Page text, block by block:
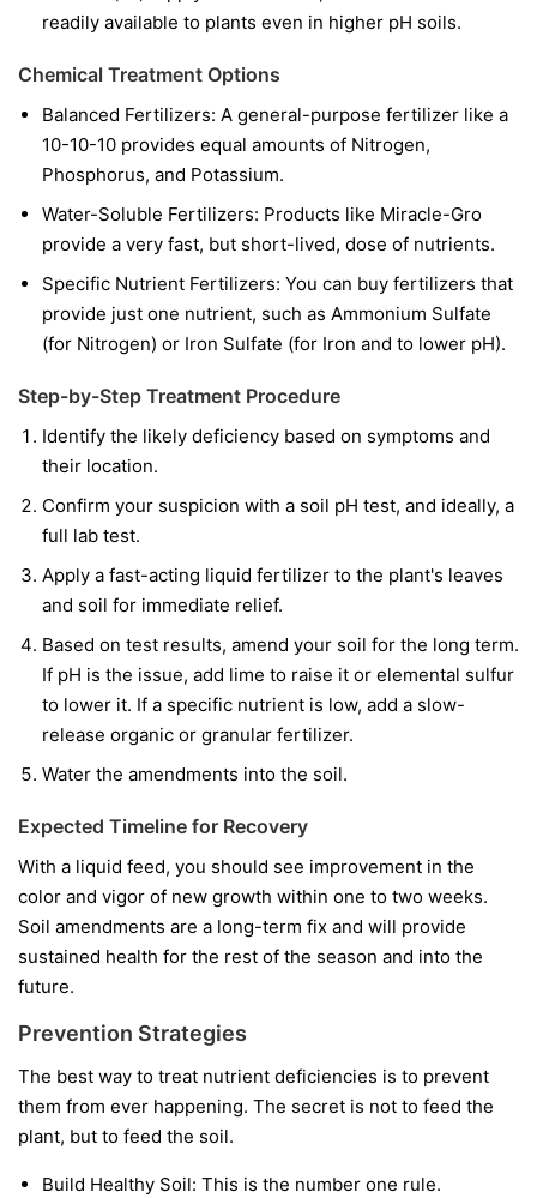
readily available to plants even in higher pH soils.
Chemical Treatment Options
Balanced Fertilizers: A general-purpose fertilizer like a
10-10-10 provides equal amounts of Nitrogen,
Phosphorus, and Potassium.
Water-Soluble Fertilizers: Products like Miracle-Gro
provide a very fast, but short-lived, dose of nutrients.
Specific Nutrient Fertilizers: You can buy fertilizers that
provide just one nutrient, such as Ammonium Sulfate
(for Nitrogen) or Iron Sulfate (for Iron and to lower pH).
Step-by-Step Treatment Procedure
Identify the likely deficiency based on symptoms and
their location.
Confirm your suspicion with a soil pH test, and ideally, a
full lab test.
Apply a fast-acting liquid fertilizer to the plant's leaves
and soil for immediate relief.
Based on test results, amend your soil for the long term.
If pH is the issue, add lime to raise it or elemental sulfur
to lower it. If a specific nutrient is low, add a slow-
release organic or granular fertilizer.
Water the amendments into the soil.
Expected Timeline for Recovery
With a liquid feed, you should see improvement in the
color and vigor of new growth within one to two weeks.
Soil amendments are a long-term fix and will provide
sustained health for the rest of the season and into the
future.
Prevention Strategies
The best way to treat nutrient deficiencies is to prevent
them from ever happening. The secret is not to feed the
plant, but to feed the soil.
Build Healthy Soil: This is the number one rule.